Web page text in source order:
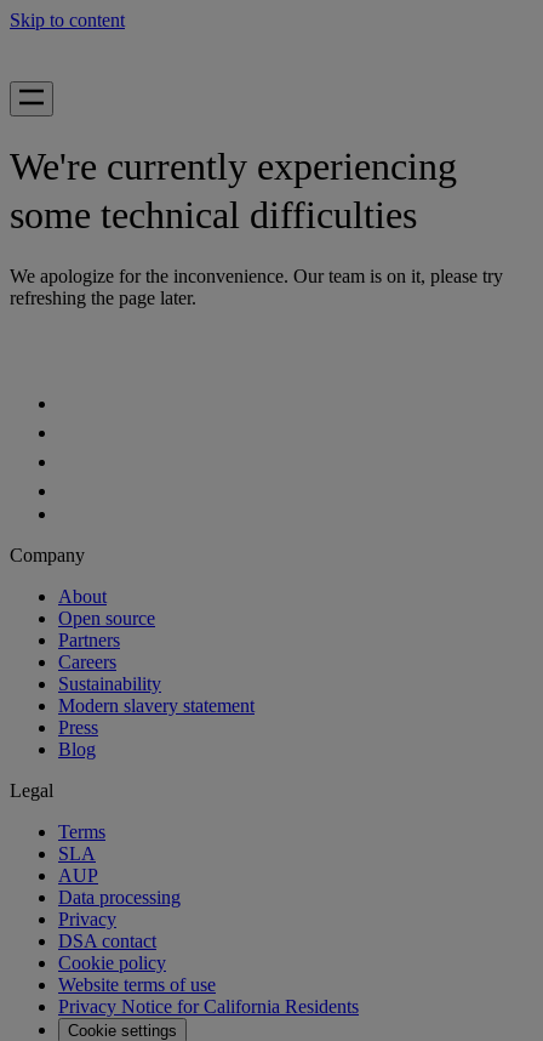
Skip to content
We're currently experiencing
some technical difficulties
We apologize for the inconvenience. Our team is on it, please try
refreshing the page later.
Company
About
Open source
Partners
Careers
Sustainability
Modern slavery statement
Press
Blog
Legal
Terms
SLA
AUP
Data processing
Privacy
DSA contact
Cookie policy
Website terms of use
Privacy Notice for California Residents
Cookie settings